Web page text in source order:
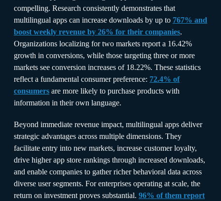
compelling. Research consistently demonstrates that
multilingual apps can increase downloads by up to 767% and
boost weekly revenue by 26% for their companies.
Organizations localizing for two markets report a 16.42%
growth in conversions, while those targeting three or more
markets see conversion increases of 18.22%. These statistics
reflect a fundamental consumer preference: 72.4% of
consumers are more likely to purchase products with
information in their own language.​
Beyond immediate revenue impact, multilingual apps deliver
strategic advantages across multiple dimensions. They
facilitate entry into new markets, increase customer loyalty,
drive higher app store rankings through increased downloads,
and enable companies to gather richer behavioral data across
diverse user segments. For enterprises operating at scale, the
return on investment proves substantial. 96% of them report